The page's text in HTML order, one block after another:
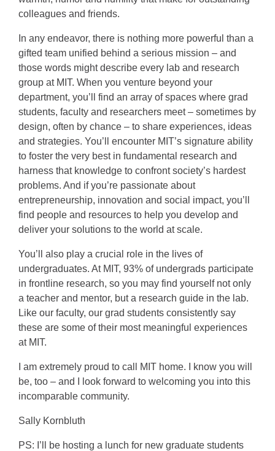
colleagues and friends.
In any endeavor, there is nothing more powerful than a
gifted team unified behind a serious mission – and
those words might describe every lab and research
group at MIT. When you venture beyond your
department, you’ll find an array of spaces where grad
students, faculty and researchers meet – sometimes by
design, often by chance – to share experiences, ideas
and strategies. You’ll encounter MIT’s signature ability
to foster the very best in fundamental research and
harness that knowledge to confront society’s hardest
problems. And if you’re passionate about
entrepreneurship, innovation and social impact, you’ll
find people and resources to help you develop and
deliver your solutions to the world at scale.
You’ll also play a crucial role in the lives of
undergraduates. At MIT, 93% of undergrads participate
in frontline research, so you may find yourself not only
a teacher and mentor, but a research guide in the lab.
Like our faculty, our grad students consistently say
these are some of their most meaningful experiences
at MIT.
I am extremely proud to call MIT home. I know you will
be, too – and I look forward to welcoming you into this
incomparable community.
Sally Kornbluth
PS: I’ll be hosting a lunch for new graduate students